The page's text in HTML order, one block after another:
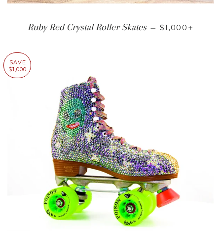
Ruby Red Crystal Roller Skates — SALE PRICE
$1,000
SAVE
$1,000